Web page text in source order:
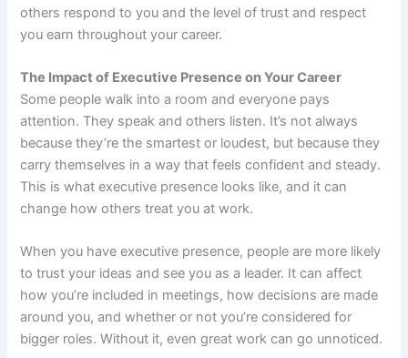
others respond to you and the level of trust and respect
you earn throughout your career.
The Impact of Executive Presence on Your Career
Some people walk into a room and everyone pays
attention. They speak and others listen. It’s not always
because they’re the smartest or loudest, but because they
carry themselves in a way that feels confident and steady.
This is what executive presence looks like, and it can
change how others treat you at work.
When you have executive presence, people are more likely
to trust your ideas and see you as a leader. It can affect
how you’re included in meetings, how decisions are made
around you, and whether or not you’re considered for
bigger roles. Without it, even great work can go unnoticed.